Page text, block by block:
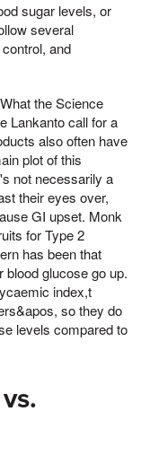
sugar levels, or
several
and
the Science
Lankanto call for a
also often have
plot of this
not necessarily a
their eyes over,
GI upset. Monk
for Type 2
has been that
glucose go up.
index,t
so they do
levels compared to